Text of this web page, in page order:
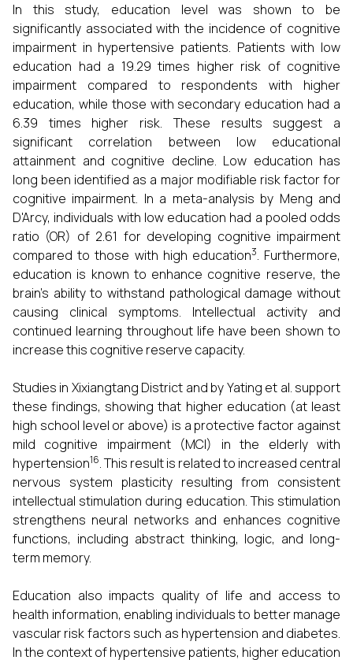
In this study, education level was shown to be
significantly associated with the incidence of cognitive
impairment in hypertensive patients. Patients with low
education had a 19.29 times higher risk of cognitive
impairment compared to respondents with higher
education, while those with secondary education had a
6.39 times higher risk. These results suggest a
significant correlation between low educational
attainment and cognitive decline. Low education has
long been identified as a major modifiable risk factor for
cognitive impairment. In a meta-analysis by Meng and
D'Arcy, individuals with low education had a pooled odds
ratio (OR) of 2.61 for developing cognitive impairment
compared to those with high education3. Furthermore,
education is known to enhance cognitive reserve, the
brain's ability to withstand pathological damage without
causing clinical symptoms. Intellectual activity and
continued learning throughout life have been shown to
increase this cognitive reserve capacity.
Studies in Xixiangtang District and by Yating et al. support
these findings, showing that higher education (at least
high school level or above) is a protective factor against
mild cognitive impairment (MCI) in the elderly with
hypertension16. This result is related to increased central
nervous system plasticity resulting from consistent
intellectual stimulation during education. This stimulation
strengthens neural networks and enhances cognitive
functions, including abstract thinking, logic, and long-
term memory.
Education also impacts quality of life and access to
health information, enabling individuals to better manage
vascular risk factors such as hypertension and diabetes.
In the context of hypertensive patients, higher education